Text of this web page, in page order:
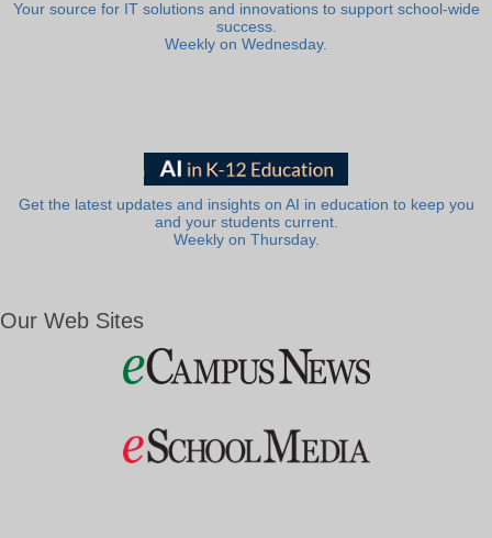
Your source for IT solutions and innovations to support school-wide
success.
Weekly on Wednesday.
Get the latest updates and insights on AI in education to keep you
and your students current.
Weekly on Thursday.
Our Web Sites